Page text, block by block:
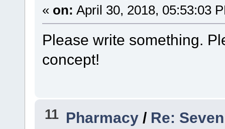
« on: April 30, 2018, 05:53:03
Please write something.
concept!
11 Pharmacy / Re: